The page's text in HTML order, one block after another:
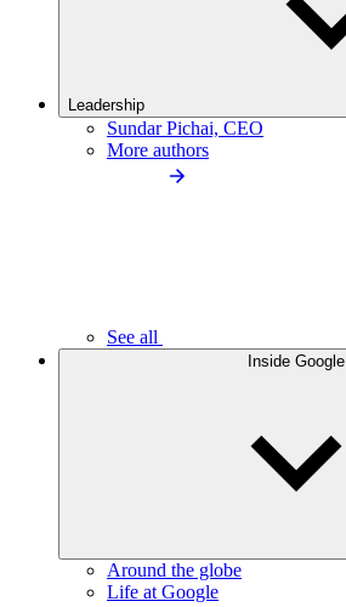
Leadership
Sundar Pichai, CEO
More authors
See all
Inside Google
Around the globe
Life at Google